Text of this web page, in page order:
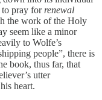
to pray for renewal
the work of the Holy
seem like a minor
to Wolfe’s
people”, there is
book, thus far, that
utter
heart.